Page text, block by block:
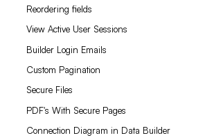
Reordering fields
View Active User Sessions
Builder Login Emails
Custom Pagination
Secure Files
PDF's With Secure Pages
Connection Diagram in Data Builder